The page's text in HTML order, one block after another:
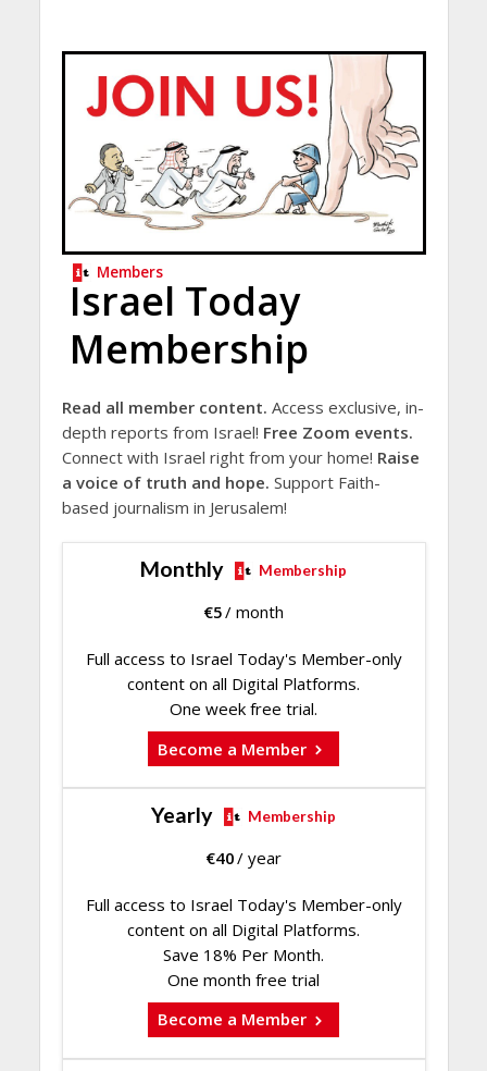
Members
Israel Today
Membership
Read all member content. Access exclusive, in-
depth reports from Israel! Free Zoom events.
Connect with Israel right from your home! Raise
a voice of truth and hope. Support Faith-
based journalism in Jerusalem!
Monthly Membership
€5/ month
Full access to Israel Today's Member-only
content on all Digital Platforms.
One week free trial.
Become a Member
Yearly Membership
€40/ year
Full access to Israel Today's Member-only
content on all Digital Platforms.
Save 18% Per Month.
One month free trial
Become a Member